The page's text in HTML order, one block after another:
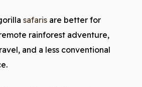
safarisare better for
rainforest adventure,
and a less conventional